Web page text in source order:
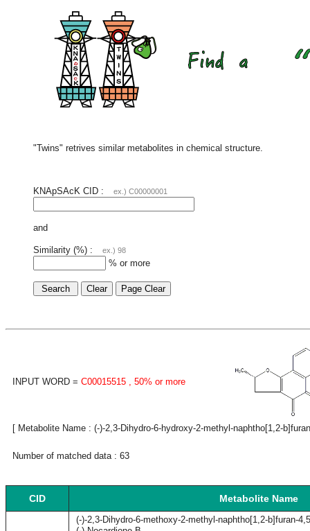
"Twins" retrives similar metabolites in chemical structure.
KNApSAcK CID : ex.) C00000001
and
Similarity (%) : ex.) 98
% or more
INPUT WORD = C00015515 , 50% or more
[ Metabolite Name : (-)-2,3-Dihydro-6-hydroxy-2-methyl-naphtho[1,2-
Number of matched data : 63
CID Metabolite Name
(-)-2,3-Dihydro-6-methoxy-2-methyl-naphtho[1,2-b]furan-